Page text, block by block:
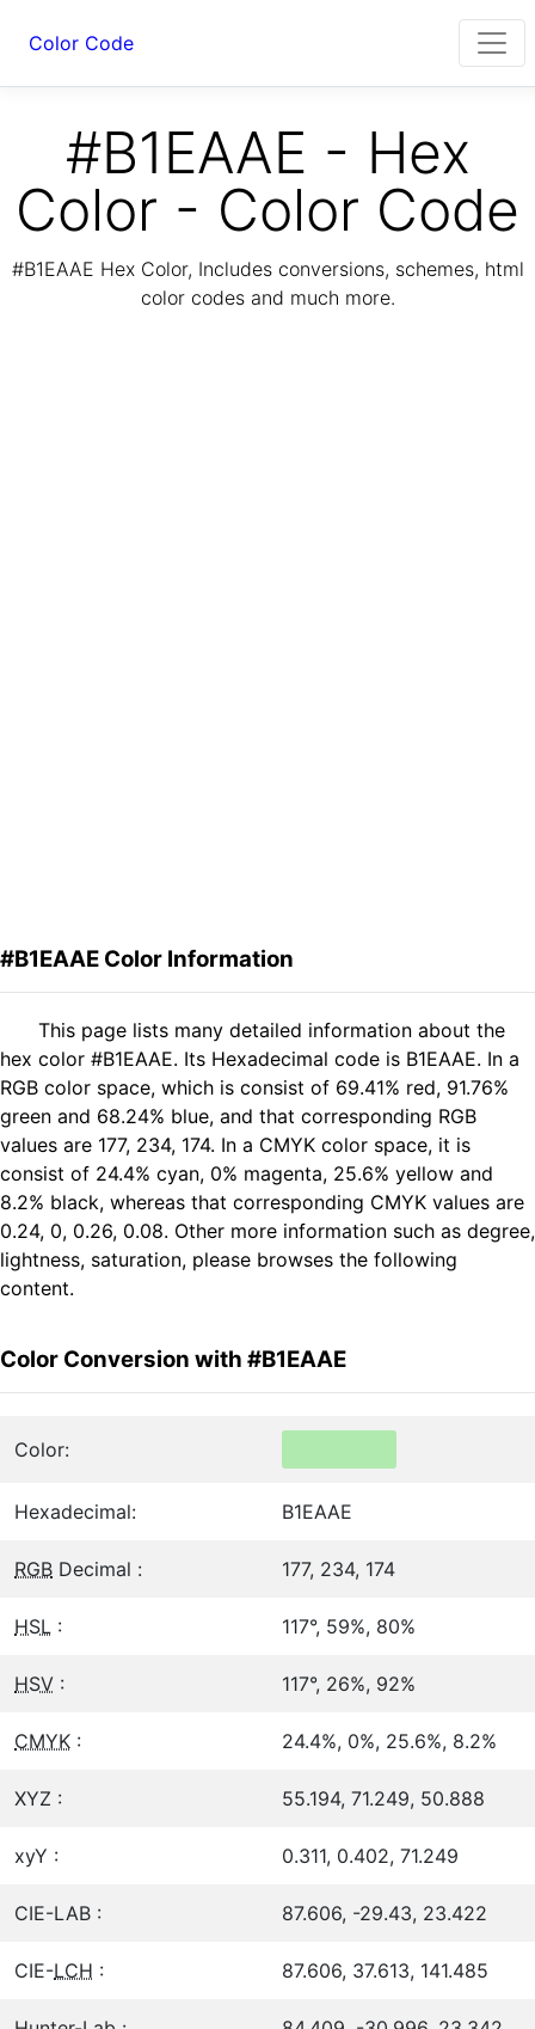
Color Code
#B1EAAE - Hex
Color - Color Code
#B1EAAE Hex Color, Includes conversions, schemes, html
color codes and much more.
#B1EAAE Color Information
This page lists many detailed information about the
hex color #B1EAAE. Its Hexadecimal code is B1EAAE. In a
RGB color space, which is consist of 69.41% red, 91.76%
green and 68.24% blue, and that corresponding RGB
values are 177, 234, 174. In a CMYK color space, it is
consist of 24.4% cyan, 0% magenta, 25.6% yellow and
8.2% black, whereas that corresponding CMYK values are
0.24, 0, 0.26, 0.08. Other more information such as degree,
lightness, saturation, please browses the following
content.
Color Conversion with #B1EAAE
Color:
Hexadecimal: B1EAAE
RGB Decimal : 177, 234, 174
HSL : 117°, 59%, 80%
HSV : 117°, 26%, 92%
CMYK : 24.4%, 0%, 25.6%, 8.2%
XYZ : 55.194, 71.249, 50.888
xyY : 0.311, 0.402, 71.249
CIE-LAB : 87.606, -29.43, 23.422
CIE-LCH : 87.606, 37.613, 141.485